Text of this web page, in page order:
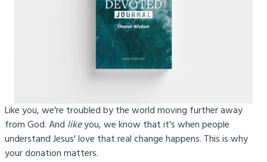
Like you, we're troubled by the world moving further away
from God. And likeyou, we know that it's when people
understand Jesus' love that real change happens. This is why
your donation matters.